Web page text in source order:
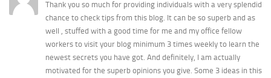
Thank you so much for providing individuals with a very splendid
chance to check tips from this blog. It can be so superb and as
well , stuffed with a good time for me and my office fellow
workers to visit your blog minimum 3 times weekly to learn the
newest secrets you have got. And definitely, I am actually
motivated for the superb opinions you give. Some 3 ideas in this